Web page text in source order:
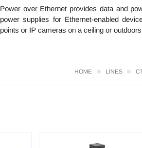
Power over Ethernet provides data and
power supplies for Ethernet-enabled
points or IP cameras on a ceiling or
HOME LINES